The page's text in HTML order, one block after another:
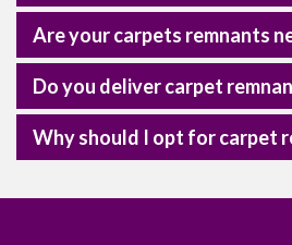
Are your carpets remnants
Do you deliver carpet
Why should I opt for carpet